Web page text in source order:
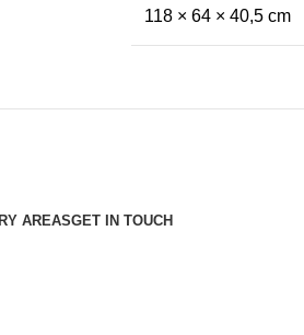
118 × 64 × 40,5 cm
AREASGET IN TOUCH